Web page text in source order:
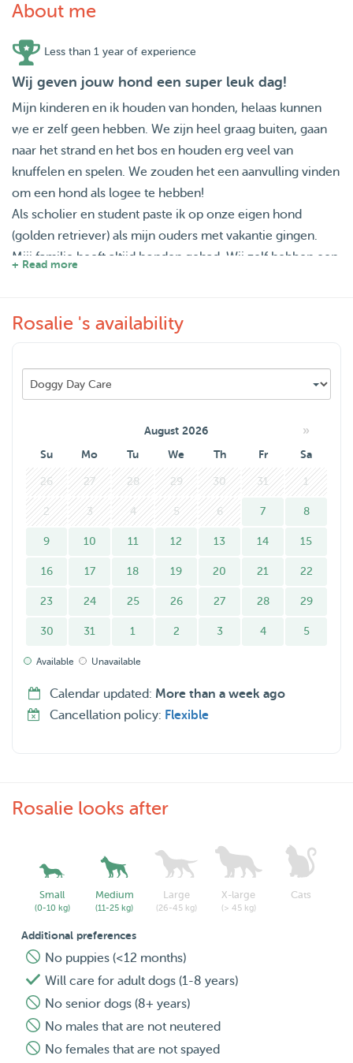
About me
Less than 1 year of experience
Wij geven jouw hond een super leuk dag!
Mijn kinderen en ik houden van honden, helaas kunnen
we er zelf geen hebben. We zijn heel graag buiten, gaan
naar het strand en het bos en houden erg veel van
knuffelen en spelen. We zouden het een aanvulling vinden
om een hond als logee te hebben!
Als scholier en student paste ik op onze eigen hond
(golden retriever) als mijn ouders met vakantie gingen.
Mijj familie heeft altijd honden gehad. Wij zelf hebben een
staan we open voor vrolijke en speelse (niet te druk :))
+ Read more
Rosalie 's availability
August 2026 »
Su Mo Tu We Th Fr Sa
26 27 28 29 30 31 1
2 3 4 5 6 7 8
9 10 11 12 13 14 15
16 17 18 19 20 21 22
23 24 25 26 27 28 29
30 31 1 2 3 4 5
Available Unavailable
Calendar updated: More than a week ago
Cancellation policy: Flexible
Rosalie looks after
Small
(0-10 kg)
Medium
(11-25 kg)
Large
(26-45 kg)
X-large
(> 45 kg)
Cats
Additional preferences
No puppies (<12 months)
Will care for adult dogs (1-8 years)
No senior dogs (8+ years)
No males that are not neutered
No females that are not spayed